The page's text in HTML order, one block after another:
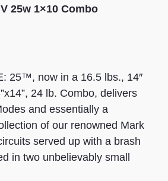
25w 1×10 Combo
25™, now in a 16.5 lbs., 14″
24 lb. Combo, delivers
and essentially a
of our renowned Mark
served up with a brash
in two unbelievably small